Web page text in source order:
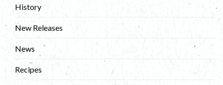
History
New Releases
News
Recipes